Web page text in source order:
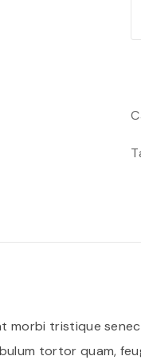
c
n
e
morbi tristique
tortor quam,